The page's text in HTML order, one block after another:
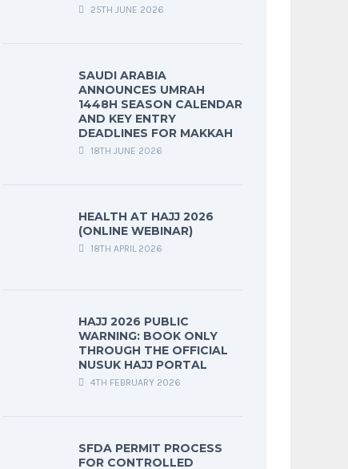
25TH JUNE 2026
SAUDI ARABIA
ANNOUNCES UMRAH
1448H SEASON CALENDAR
AND KEY ENTRY
DEADLINES FOR MAKKAH
18TH JUNE 2026
HEALTH AT HAJJ 2026
(ONLINE WEBINAR)
18TH APRIL 2026
HAJJ 2026 PUBLIC
WARNING: BOOK ONLY
THROUGH THE OFFICIAL
NUSUK HAJJ PORTAL
4TH FEBRUARY 2026
SFDA PERMIT PROCESS
FOR CONTROLLED